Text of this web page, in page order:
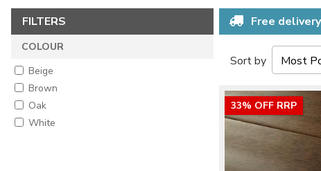
FILTERS
COLOUR
Beige
Brown
Oak
White
Free delivery
Sort by
33% OFF RRP